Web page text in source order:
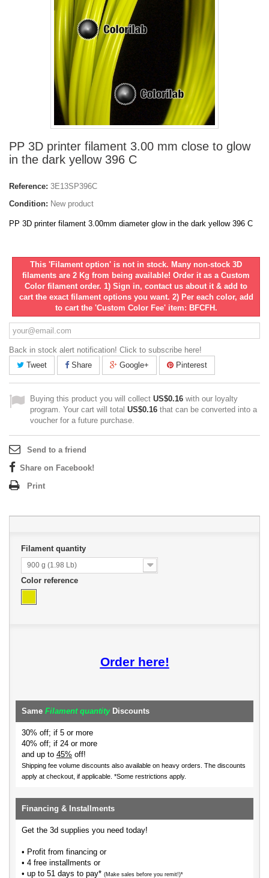
PP 3D printer filament 3.00 mm close to glow
in the dark yellow 396 C
Reference: 3E13SP396C
Condition: New product
PP 3D printer filament 3.00mm diameter glow in the dark yellow 396 C
This 'Filament option' is not in stock. Many non-stock 3D
filaments are 2 Kg from being available! Order it as a Custom
Color filament order. 1) Sign in, contact us about it & add to
cart the exact filament options you want. 2) Per each color, add
to cart the 'Custom Color Fee' item: BFCFH.
Back in stock alert notification! Click to subscribe here!
Tweet
Share Google+ Pinterest
Buying this product you will collect US$0.16 with our loyalty
program. Your cart will total US$0.16 that can be converted into a
voucher for a future purchase.
Send to a friend
Share on Facebook!
Print
Filament quantity
900 g (1.98 Lb)
Color reference
Order here!
Same Filament quantityDiscounts
30% off; if 5 or more
40% off; if 24 or more
and up to 45% off!
Shipping fee volume discounts also available on heavy orders. The discounts
apply at checkout, if applicable. *Some restrictions apply.
Financing & Installments
Get the 3d supplies you need today!
• Profit from financing or
• 4 free installments or
• up to 51 days to pay* (Make sales before you remit!)*